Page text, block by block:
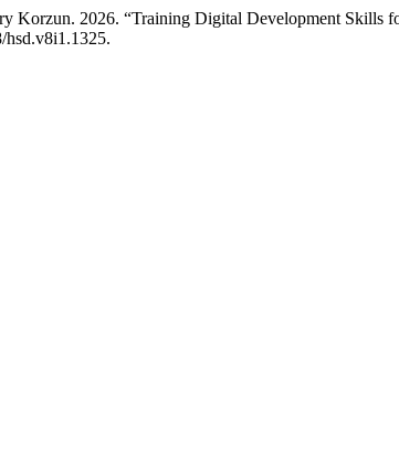
Korzun. 2026. “Training Digital Development Skills